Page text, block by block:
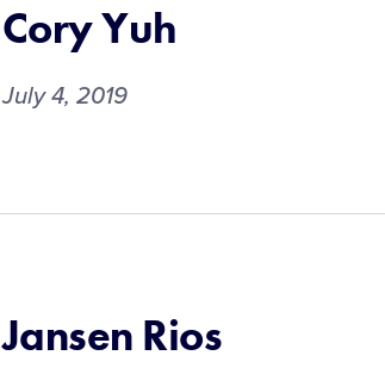
Cory Yuh
July 4, 2019
Jansen Rios